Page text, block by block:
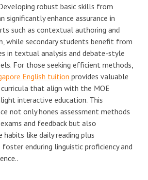
robust basic skills from
significantly enhance assurance in
such as contextual authoring and
while secondary students benefit from
in textual analysis and debate-style
For those seeking efficient methods,
English tuition provides valuable
that align with the MOE
interactive education. This
not only hones assessment methods
and feedback but also
habits like daily reading plus
enduring linguistic proficiency and